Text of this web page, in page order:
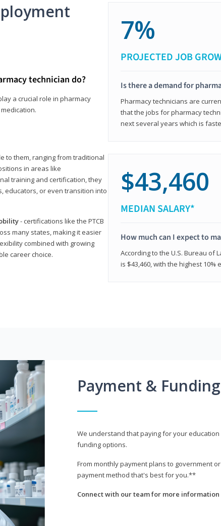
technician do?
a crucial role in pharmacy
to them, ranging from traditional
in areas like
training and certification, they
educators, or even transition into
- certifications like the PTCB
many states, making it easier
combined with growing
career choice.
7%
PROJECTED JOB
Is there a demand for
Pharmacy technicians are
that the jobs for pharmacy
next several years which is
$43,460
MEDIAN SALARY*
How much can I expect to
According to the U.S. Bureau of
is $43,460, with the highest
Payment &
We understand that paying for your
funding options.
From monthly payment plans to government
payment method that's best for you.**
Connect with our team for more